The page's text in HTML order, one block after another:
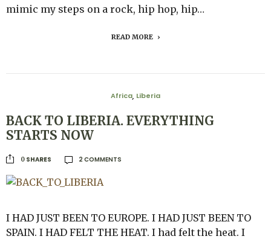
mimic my steps on a rock, hip hop, hip…
READ MORE
Africa, Liberia
BACK TO LIBERIA. EVERYTHING
STARTS NOW
0 SHARES 2 COMMENTS
I HAD JUST BEEN TO EUROPE. I HAD JUST BEEN TO
SPAIN. I HAD FELT THE HEAT. I had felt the heat. I